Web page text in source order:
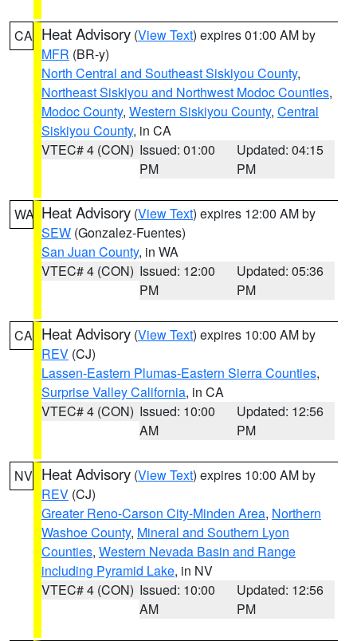
CA Heat Advisory (View Text) expires 01:00 AM by
MFR (BR-y)
North Central and Southeast Siskiyou County,
Northeast Siskiyou and Northwest Modoc Counties,
Modoc County, Western Siskiyou County, Central
Siskiyou County, in CA
VTEC# 4 (CON) Issued: 01:00
PM
Updated: 04:15
PM
WA Heat Advisory (View Text) expires 12:00 AM by
SEW (Gonzalez-Fuentes)
San Juan County, in WA
VTEC# 4 (CON) Issued: 12:00
PM
Updated: 05:36
PM
CA Heat Advisory (View Text) expires 10:00 AM by
REV (CJ)
Lassen-Eastern Plumas-Eastern Sierra Counties,
Surprise Valley California, in CA
VTEC# 4 (CON) Issued: 10:00
AM
Updated: 12:56
PM
NV Heat Advisory (View Text) expires 10:00 AM by
REV (CJ)
Greater Reno-Carson City-Minden Area, Northern
Washoe County, Mineral and Southern Lyon
Counties, Western Nevada Basin and Range
including Pyramid Lake, in NV
VTEC# 4 (CON) Issued: 10:00
AM
Updated: 12:56
PM